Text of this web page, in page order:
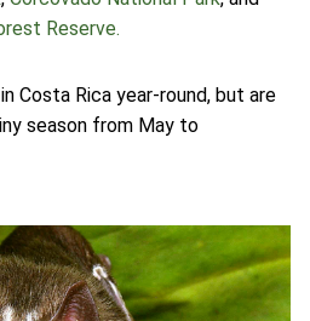
Reserve.
Costa Rica year-round, but are
season from May to